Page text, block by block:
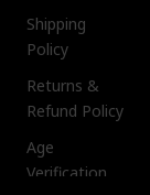
Shipping
Policy
Returns &
Refund Policy
Age
Verification